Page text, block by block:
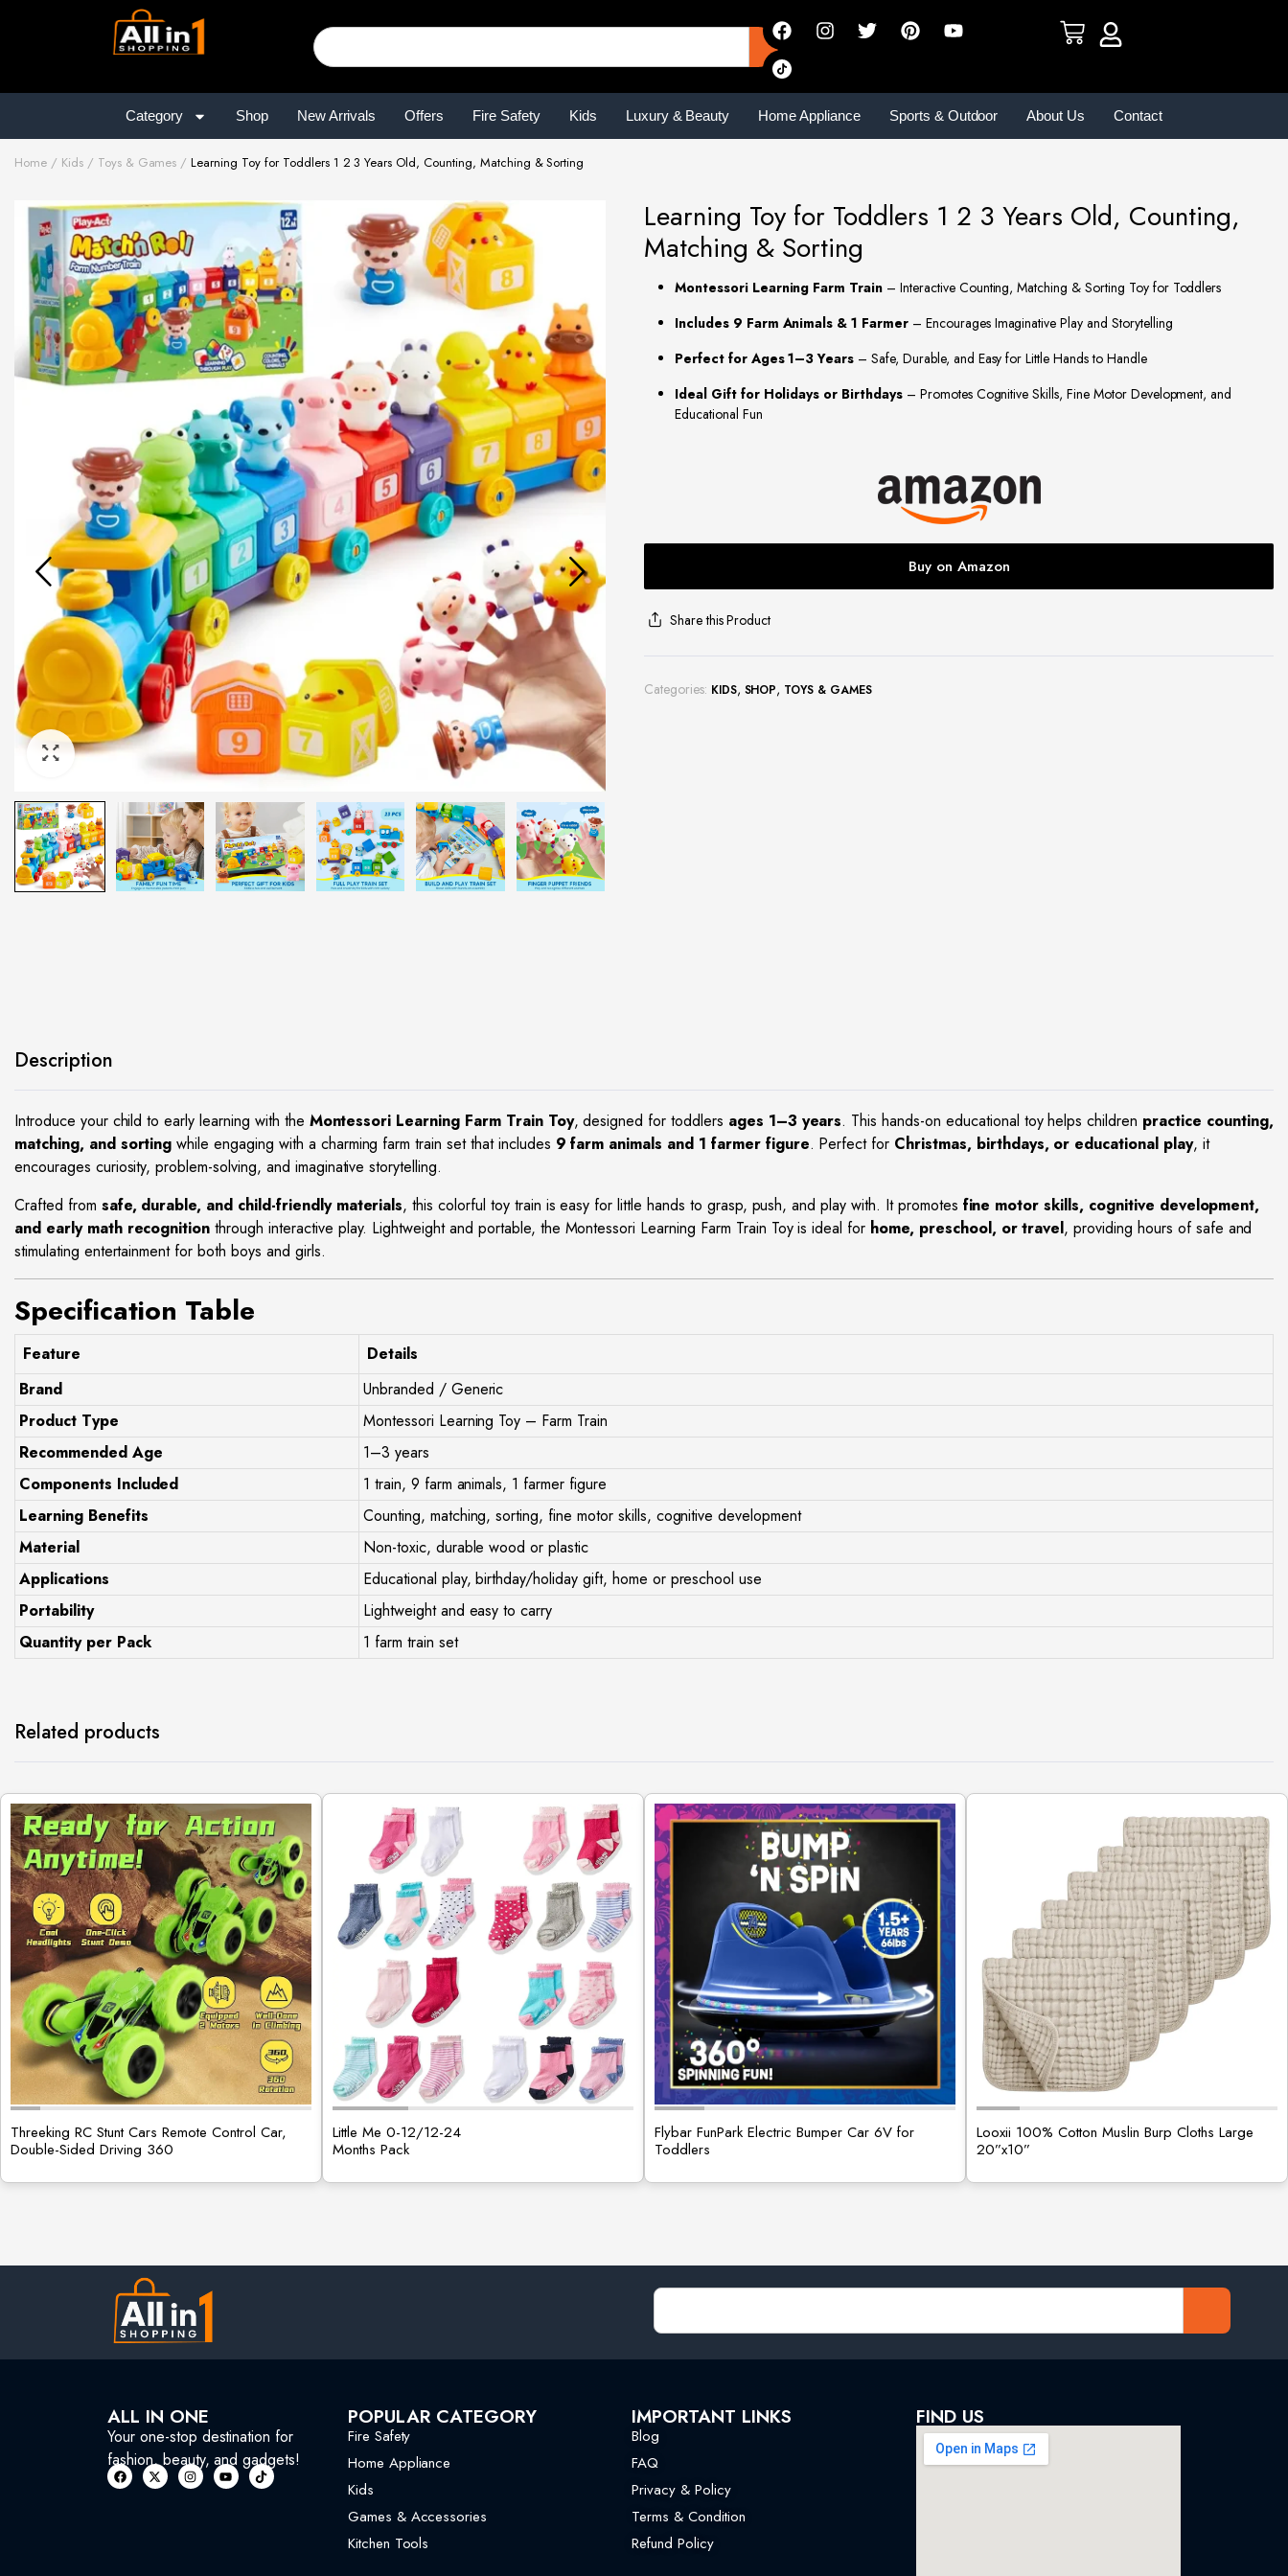
Category Shop New Arrivals Offers Fire Safety Kids Luxury & Beauty Home Appliance Sports & Outdoor About Us Contact
Home Kids Toys & Games Learning Toy for Toddlers 1 2 3 Years Old, Counting, Matching & Sorting
Learning Toy for Toddlers 1 2 3 Years Old, Counting,
Matching & Sorting
Montessori Learning Farm Train – Interactive Counting, Matching & Sorting Toy for Toddlers
Includes 9 Farm Animals & 1 Farmer– Encourages Imaginative Play and Storytelling
Perfect for Ages 1–3 Years – Safe, Durable, and Easy for Little Hands to Handle
Ideal Gift for Holidays or Birthdays– Promotes Cognitive Skills, Fine Motor Development, and
Educational Fun
Buy on Amazon
Share this Product
Categories: KIDS, SHOP, TOYS & GAMES
Description
Introduce your child to early learning with the Montessori Learning Farm Train Toy, designed for toddlers ages 1–3 years. This hands-on educational toy helps children practice counting,
matching, and sorting while engaging with a charming farm train set that includes 9 farm animals and 1 farmer figure. Perfect for Christmas, birthdays, or educational play, it
encourages curiosity, problem-solving, and imaginative storytelling.
Crafted from safe, durable, and child-friendly materials, this colorful toy train is easy for little hands to grasp, push, and play with. It promotes fine motor skills, cognitive development,
and early math recognition through interactive play. Lightweight and portable, the Montessori Learning Farm Train Toy is ideal for home, preschool, or travel, providing hours of safe and
stimulating entertainment for both boys and girls.
Specification Table
Feature
Details
Brand
Unbranded / Generic
Product Type
Montessori Learning Toy – Farm Train
Recommended Age
1–3 years
Components Included
1 train, 9 farm animals, 1 farmer figure
Learning Benefits
Counting, matching, sorting, fine motor skills, cognitive development
Material
Non-toxic, durable wood or plastic
Applications
Educational play, birthday/holiday gift, home or preschool use
Portability
Lightweight and easy to carry
Quantity per Pack
1 farm train set
Related products
Threeking RC Stunt Cars Remote Control Car,
Double-Sided Driving 360
Little Me 0-12/12-24
Months Pack
Flybar FunPark Electric Bumper Car 6V for
Toddlers
Looxii 100% Cotton Muslin Burp Cloths Large
20”x10”
ALL IN ONE
Your one-stop destination for
fashion, beauty, and gadgets!
POPULAR CATEGORY
Fire Safety
Home Appliance
Kids
Games & Accessories
Kitchen Tools
IMPORTANT LINKS
Blog
FAQ
Privacy & Policy
Terms & Condition
Refund Policy
FIND US